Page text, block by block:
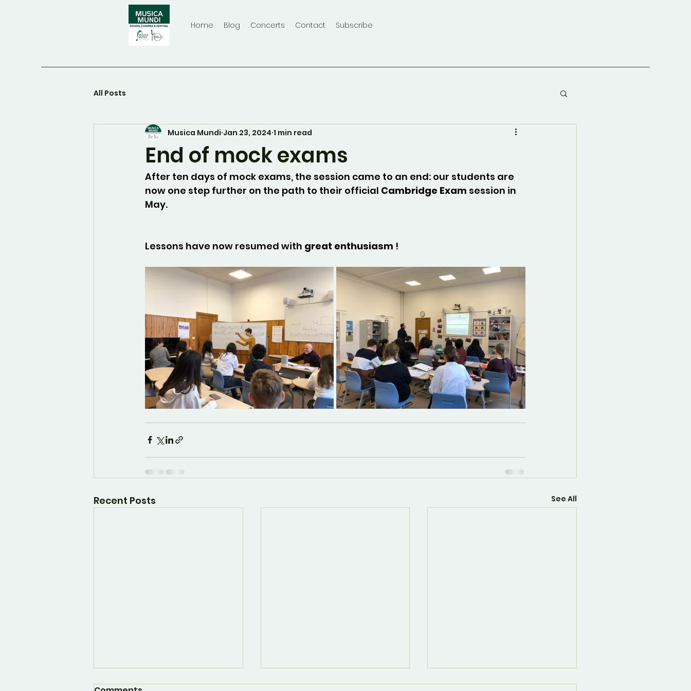
Home Blog Concerts Contact Subscribe
All Posts
End of mock exams
Musica Mundi Jan 23, 2024 1 min read
After ten days of mock exams, the session came to an end: our students are
now one step further on the path to their official Cambridge Exam session in
May.
Lessons have now resumed with great enthusiasm !
Recent Posts See All